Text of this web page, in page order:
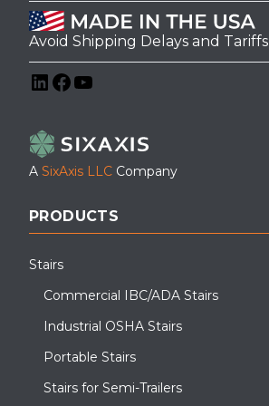
Avoid Shipping Delays and Tariffs
A SixAxis LLC Company
PRODUCTS
Stairs
Commercial IBC/ADA Stairs
Industrial OSHA Stairs
Portable Stairs
Stairs for Semi-Trailers